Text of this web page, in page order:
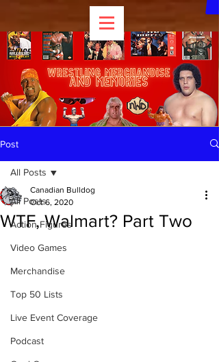
Post
All Posts
Action Figures
Video Games
Merchandise
Top 50 Lists
Live Event Coverage
Podcast
All Posts
WTF, Walmart? Part Two
Canadian Bulldog
Oct 6, 2020